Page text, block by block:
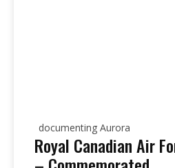
documenting Aurora
Royal Canadian Air